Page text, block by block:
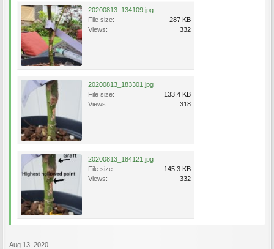
20200813_134109.jpg
File size:
287 KB
Views:
332
20200813_183301.jpg
File size:
133.4 KB
Views:
318
20200813_184121.jpg
File size:
145.3 KB
Views:
332
Aug 13, 2020